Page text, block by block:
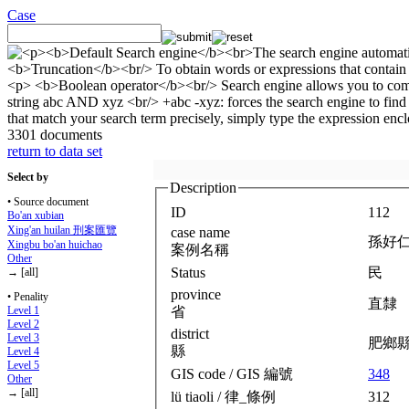
Case
3301 documents
return to data set
Select by
• Source document
Bo'an xubian
Xing'an huilan 刑案匯覽
Xingbu bo'an huichao
Other
→ [all]
• Penality
Level 1
Level 2
Level 3
Level 4
Level 5
Other
→ [all]
Description
ID
112
case name
案例名稱
孫好
Status
民
province
省
直隸
district
縣
肥鄉
GIS code / GIS 編號
348
lü tiaoli / 律_條例
312